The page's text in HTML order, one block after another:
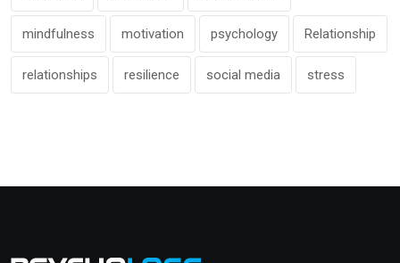
mindfulness motivation psychology Relationship
relationships resilience social media stress